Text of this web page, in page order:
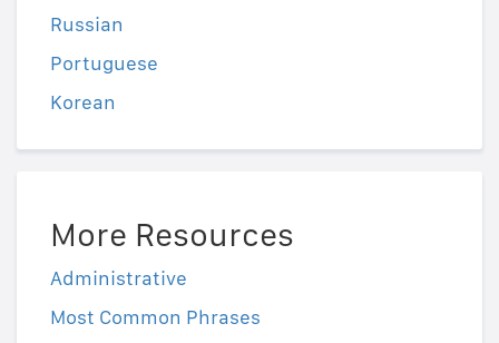
Russian
Portuguese
Korean
More Resources
Administrative
Most Common Phrases